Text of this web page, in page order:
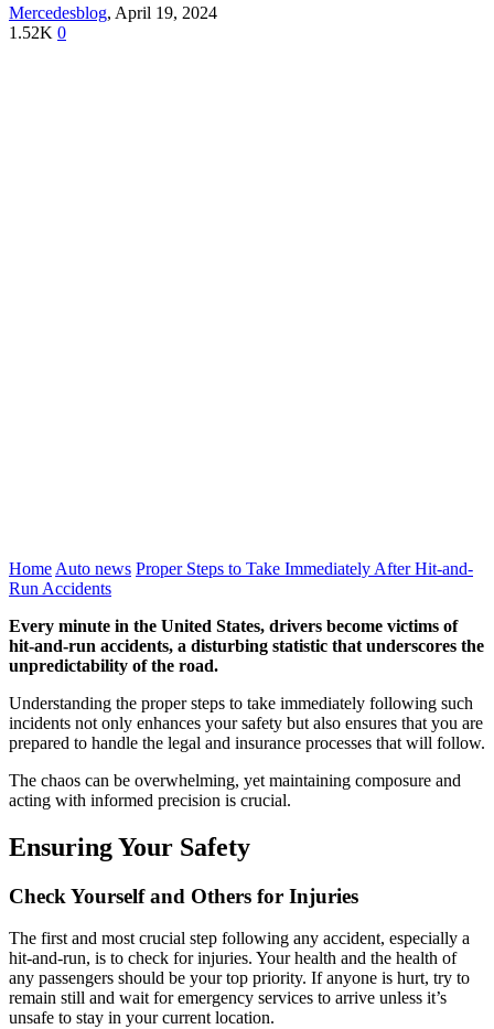
Mercedesblog, April 19, 2024
1.52K 0
Home Auto news Proper Steps to Take Immediately After Hit-and-
Run Accidents
Every minute in the United States, drivers become victims of
hit-and-run accidents, a disturbing statistic that underscores the
unpredictability of the road.
Understanding the proper steps to take immediately following such
incidents not only enhances your safety but also ensures that you are
prepared to handle the legal and insurance processes that will follow.
The chaos can be overwhelming, yet maintaining composure and
acting with informed precision is crucial.
Ensuring Your Safety
Check Yourself and Others for Injuries
The first and most crucial step following any accident, especially a
hit-and-run, is to check for injuries. Your health and the health of
any passengers should be your top priority. If anyone is hurt, try to
remain still and wait for emergency services to arrive unless it’s
unsafe to stay in your current location.